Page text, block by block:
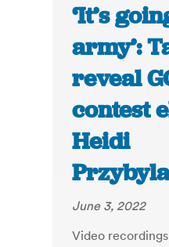
‘It’s
army’:
reveal
contest
Heidi
June 3, 2022
Video